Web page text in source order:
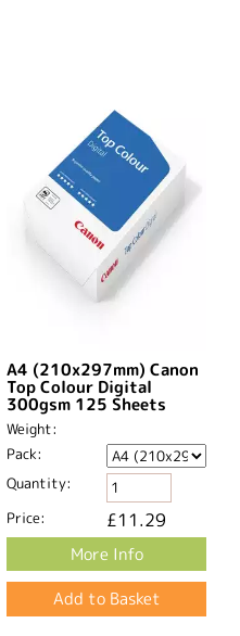
A4 (210x297mm) Canon
Top Colour Digital
300gsm 125 Sheets
Weight:
Pack:
Quantity:
Price:
£11.29
More Info